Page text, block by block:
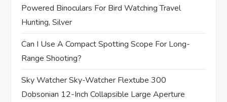
Powered Binoculars For Bird Watching Travel
Hunting, Silver
Can I Use A Compact Spotting Scope For Long-
Range Shooting?
Sky Watcher Sky-Watcher Flextube 300
Dobsonian 12-Inch Collapsible Large Aperture